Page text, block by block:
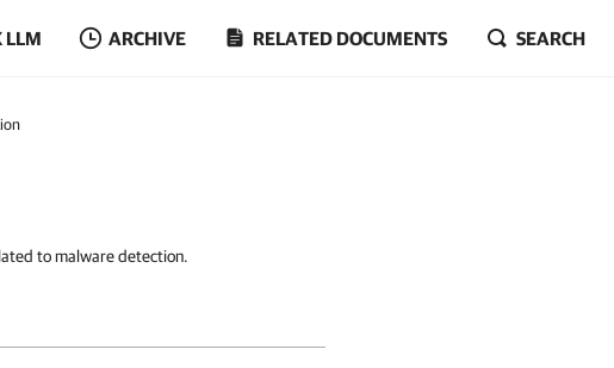
LLM ARCHIVE RELATED DOCUMENTS SEARCH
to malware detection.